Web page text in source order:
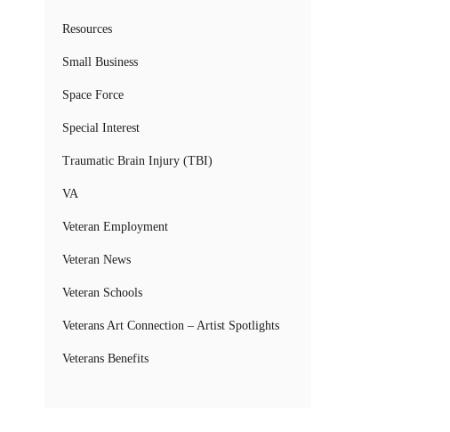
Resources
Small Business
Space Force
Special Interest
Traumatic Brain Injury (TBI)
VA
Veteran Employment
Veteran News
Veteran Schools
Veterans Art Connection – Artist Spotlights
Veterans Benefits